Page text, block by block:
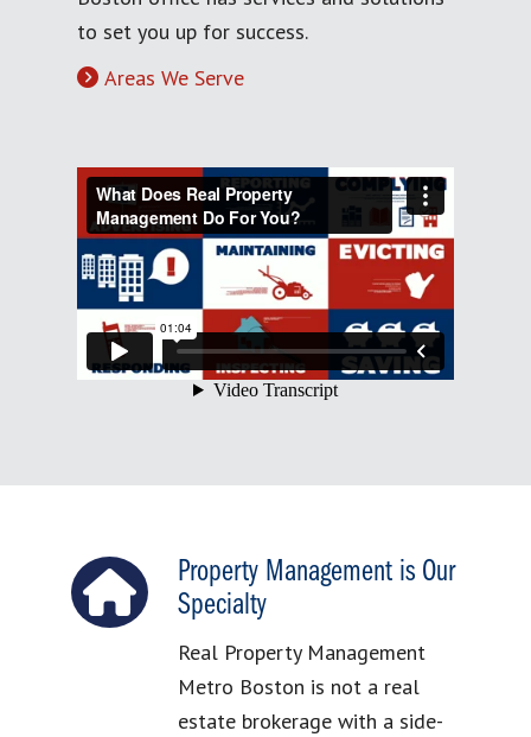
to set you up for success.
Areas We Serve
Property Management is Our
Specialty
Real Property Management
Metro Boston is not a real
estate brokerage with a side-